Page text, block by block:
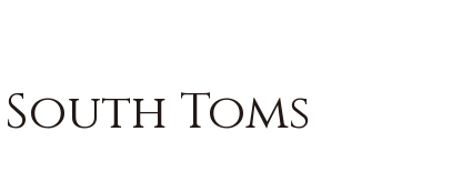
Toms